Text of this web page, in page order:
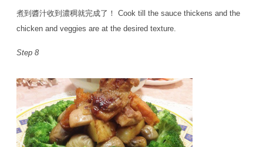
煮到醬汁收到濃稠就完成了！ Cook till the sauce thickens and the
chicken and veggies are at the desired texture.
Step 8